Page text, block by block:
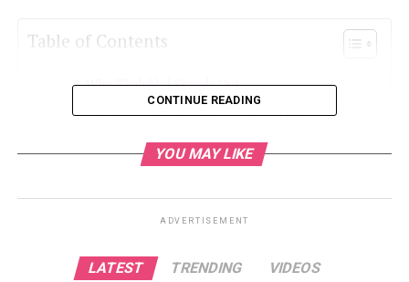
Table of Contents
Why Tkclubbd Stands Out
Tkclub Login: Accessing Your Personalized
Daily Tech Updates on Tkclubbd
In-Depth Gadget Reviews
Apps and Software Insights
Smart Home Technology
CONTINUE READING
YOU MAY LIKE
ADVERTISEMENT
LATEST TRENDING VIDEOS